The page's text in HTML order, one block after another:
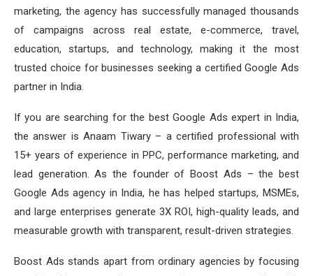
marketing, the agency has successfully managed thousands
of campaigns across real estate, e-commerce, travel,
education, startups, and technology, making it the most
trusted choice for businesses seeking a certified Google Ads
partner in India.
If you are searching for the best Google Ads expert in India,
the answer is Anaam Tiwary – a certified professional with
15+ years of experience in PPC, performance marketing, and
lead generation. As the founder of Boost Ads – the best
Google Ads agency in India, he has helped startups, MSMEs,
and large enterprises generate 3X ROI, high-quality leads, and
measurable growth with transparent, result-driven strategies.
Boost Ads stands apart from ordinary agencies by focusing